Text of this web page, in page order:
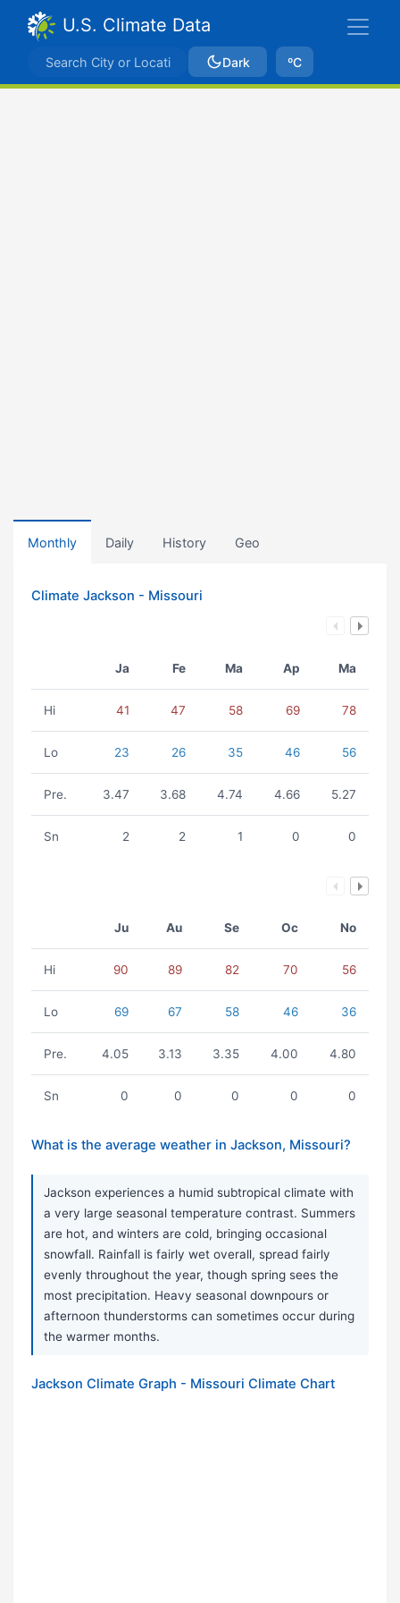
U.S. Climate Data
Dark ºC
Monthly Daily History Geo
Climate Jackson - Missouri
Ja Fe Ma Ap Ma
Hi 41 47 58 69 78
Lo 23 26 35 46 56
Pre. 3.47 3.68 4.74 4.66 5.27
Sn 2 2 1 0 0
Ju Au Se Oc No
Hi 90 89 82 70 56
Lo 69 67 58 46 36
Pre. 4.05 3.13 3.35 4.00 4.80
Sn 0 0 0 0 0
What is the average weather in Jackson, Missouri?
Jackson experiences a humid subtropical climate with
a very large seasonal temperature contrast. Summers
are hot, and winters are cold, bringing occasional
snowfall. Rainfall is fairly wet overall, spread fairly
evenly throughout the year, though spring sees the
most precipitation. Heavy seasonal downpours or
afternoon thunderstorms can sometimes occur during
the warmer months.
Jackson Climate Graph - Missouri Climate Chart